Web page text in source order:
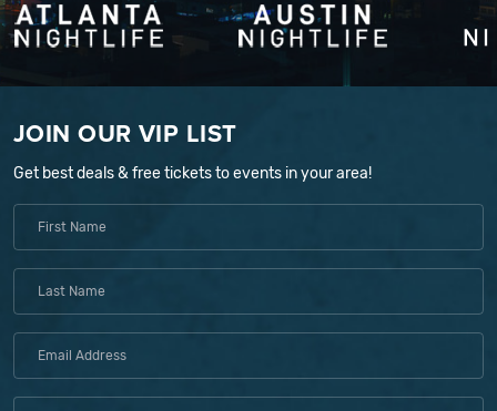
JOIN OUR VIP LIST
Get best deals & free tickets to events in your area!